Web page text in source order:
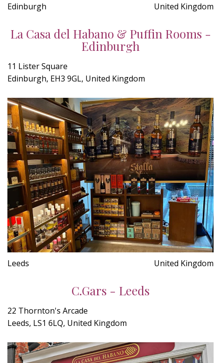
Edinburgh United Kingdom
La Casa del Habano & Puffin Rooms -
Edinburgh
11 Lister Square
Edinburgh, EH3 9GL, United Kingdom
Leeds United Kingdom
C.Gars - Leeds
22 Thornton's Arcade
Leeds, LS1 6LQ, United Kingdom